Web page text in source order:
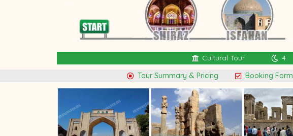
Cultural Tour 4
Tour Summary & Pricing
Booking Form